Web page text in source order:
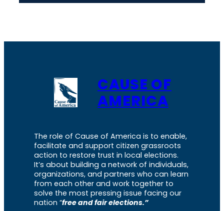
CAUSE OF
AMERICA
The role of Cause of America is to enable,
facilitate and support citizen grassroots
action to restore trust in local elections.
It’s about building a network of individuals,
organizations, and partners who can learn
from each other and work together to
solve the most pressing issue facing our
nation “free and fair elections.”